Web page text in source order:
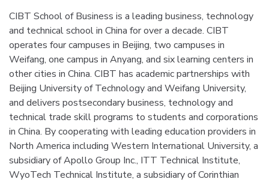
CIBT School of Business is a leading business, technology
and technical school in China for over a decade. CIBT
operates four campuses in Beijing, two campuses in
Weifang, one campus in Anyang, and six learning centers in
other cities in China. CIBT has academic partnerships with
Beijing University of Technology and Weifang University,
and delivers postsecondary business, technology and
technical trade skill programs to students and corporations
in China. By cooperating with leading education providers in
North America including Western International University, a
subsidiary of Apollo Group Inc., ITT Technical Institute,
WyoTech Technical Institute, a subsidiary of Corinthian